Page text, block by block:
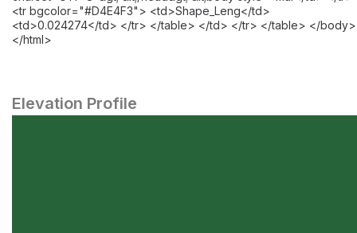
<tr bgcolor="#D4E4F3"> <td>Shape_Leng</td>
<td>0.024274</td> </tr> </table> </td> </tr> </table> </body>
</html>
Elevation Profile